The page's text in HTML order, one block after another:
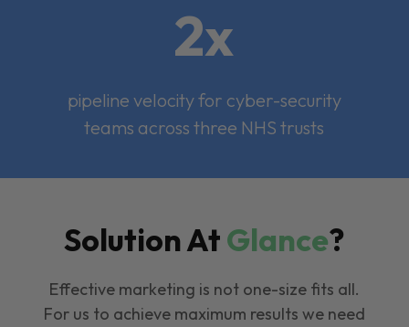
2x
pipeline velocity for cyber-security
teams across three NHS trusts
Solution AtGlance?
Effective marketing is not one-size fits all.
For us to achieve maximum results we need